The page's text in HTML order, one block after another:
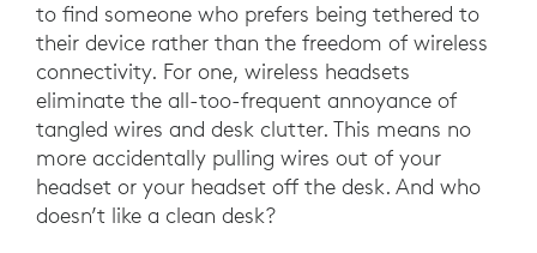
to find someone who prefers being tethered to
their device rather than the freedom of wireless
connectivity. For one, wireless headsets
eliminate the all-too-frequent annoyance of
tangled wires and desk clutter. This means no
more accidentally pulling wires out of your
headset or your headset off the desk. And who
doesn’t like a clean desk?